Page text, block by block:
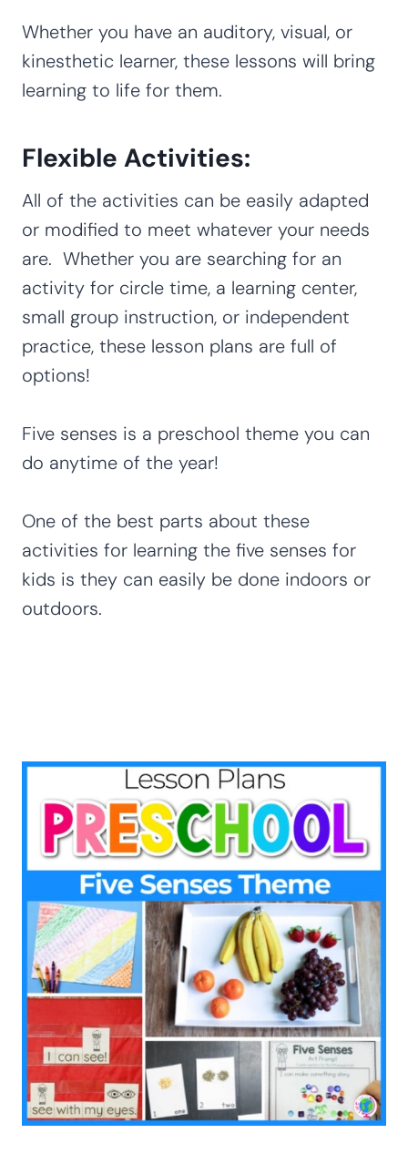
Whether you have an auditory, visual, or
kinesthetic learner, these lessons will bring
learning to life for them.
Flexible Activities:
All of the activities can be easily adapted
or modified to meet whatever your needs
are. Whether you are searching for an
activity for circle time, a learning center,
small group instruction, or independent
practice, these lesson plans are full of
options!
Five senses is a preschool theme you can
do anytime of the year!
One of the best parts about these
activities for learning the five senses for
kids is they can easily be done indoors or
outdoors.